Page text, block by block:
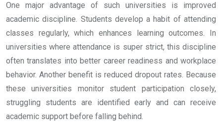
One major advantage of such universities is improved
academic discipline. Students develop a habit of attending
classes regularly, which enhances learning outcomes. In
universities where attendance is super strict, this discipline
often translates into better career readiness and workplace
behavior. Another benefit is reduced dropout rates. Because
these universities monitor student participation closely,
struggling students are identified early and can receive
academic support before falling behind.